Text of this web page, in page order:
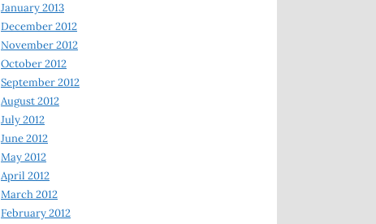
January 2013
December 2012
November 2012
October 2012
September 2012
August 2012
July 2012
June 2012
May 2012
April 2012
March 2012
February 2012